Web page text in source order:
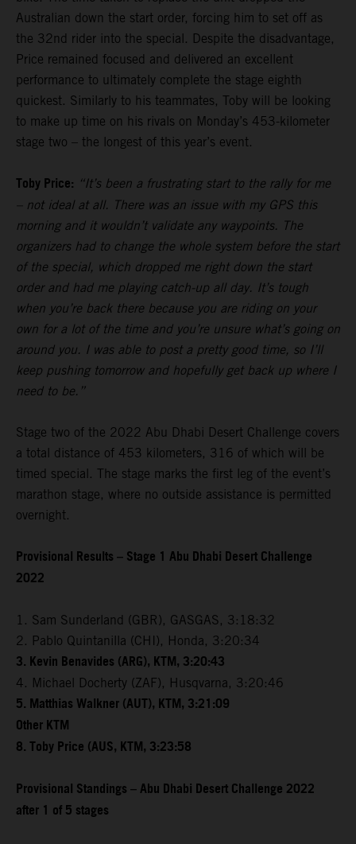
Australian down the start order, forcing him to set off as
the 32nd rider into the special. Despite the disadvantage,
Price remained focused and delivered an excellent
performance to ultimately complete the stage eighth
quickest. Similarly to his teammates, Toby will be looking
to make up time on his rivals on Monday’s 453-kilometer
stage two – the longest of this year’s event.
Toby Price: “It’s been a frustrating start to the rally for me
– not ideal at all. There was an issue with my GPS this
morning and it wouldn’t validate any waypoints. The
organizers had to change the whole system before the start
of the special, which dropped me right down the start
order and had me playing catch-up all day. It’s tough
when you’re back there because you are riding on your
own for a lot of the time and you’re unsure what’s going on
around you. I was able to post a pretty good time, so I’ll
keep pushing tomorrow and hopefully get back up where I
need to be.”
Stage two of the 2022 Abu Dhabi Desert Challenge covers
a total distance of 453 kilometers, 316 of which will be
timed special. The stage marks the first leg of the event’s
marathon stage, where no outside assistance is permitted
overnight.
Provisional Results – Stage 1 Abu Dhabi Desert Challenge
2022
1. Sam Sunderland (GBR), GASGAS, 3:18:32
2. Pablo Quintanilla (CHI), Honda, 3:20:34
3. Kevin Benavides (ARG), KTM, 3:20:43
4. Michael Docherty (ZAF), Husqvarna, 3:20:46
5. Matthias Walkner (AUT), KTM, 3:21:09
Other KTM
8. Toby Price (AUS, KTM, 3:23:58
Provisional Standings – Abu Dhabi Desert Challenge 2022
after 1 of 5 stages